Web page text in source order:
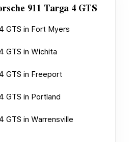
911 Targa 4 GTS
GTS in Fort Myers
GTS in Wichita
GTS in Freeport
GTS in Portland
GTS in Warrensville